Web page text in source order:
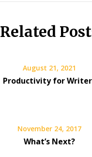
Related
August 21, 2021
Productivity for
November 24, 2017
What’s Next?